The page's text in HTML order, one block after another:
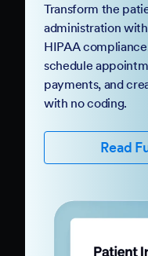
Transform the
administration
HIPAA
schedule
payments, and
with no coding.
Read